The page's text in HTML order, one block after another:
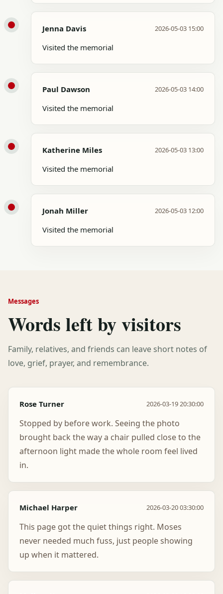
Jenna Davis 2026-05-03 15:00
Visited the memorial
Paul Dawson 2026-05-03 14:00
Visited the memorial
Katherine Miles 2026-05-03 13:00
Visited the memorial
Jonah Miller 2026-05-03 12:00
Visited the memorial
Messages
Words left by visitors
Family, relatives, and friends can leave short notes of
love, grief, prayer, and remembrance.
Rose Turner 2026-03-19 20:30:00
Stopped by before work. Seeing the photo
brought back the way a chair pulled close to the
afternoon light made the whole room feel lived
in.
Michael Harper 2026-03-20 03:30:00
This page got the quiet things right. Moses
never needed much fuss, just people showing
up when it mattered.